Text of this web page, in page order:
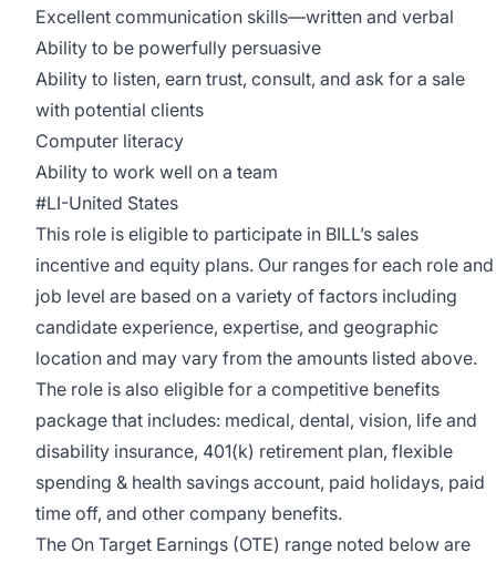
Excellent communication skills—written and verbal
Ability to be powerfully persuasive
Ability to listen, earn trust, consult, and ask for a sale
with potential clients
Computer literacy
Ability to work well on a team
#LI-United States
This role is eligible to participate in BILL’s sales
incentive and equity plans. Our ranges for each role and
job level are based on a variety of factors including
candidate experience, expertise, and geographic
location and may vary from the amounts listed above.
The role is also eligible for a competitive benefits
package that includes: medical, dental, vision, life and
disability insurance, 401(k) retirement plan, flexible
spending & health savings account, paid holidays, paid
time off, and other company benefits.
The On Target Earnings (OTE) range noted below are